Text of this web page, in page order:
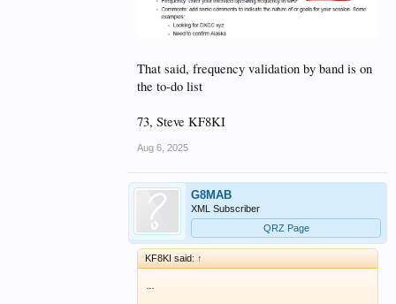
That said, frequency validation by band is on
the to-do list
73, Steve KF8KI
Aug 6, 2025
G8MAB
XML Subscriber
QRZ Page
KF8KI said: ↑
...